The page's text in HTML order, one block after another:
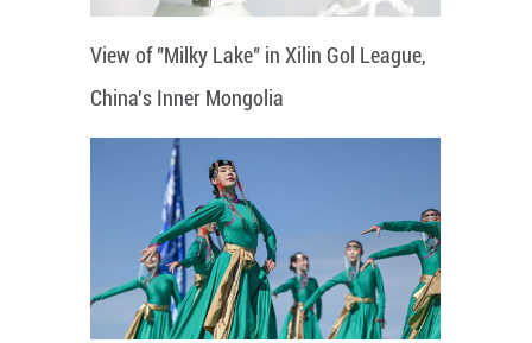
View of "Milky Lake" in Xilin Gol League,
China's Inner Mongolia